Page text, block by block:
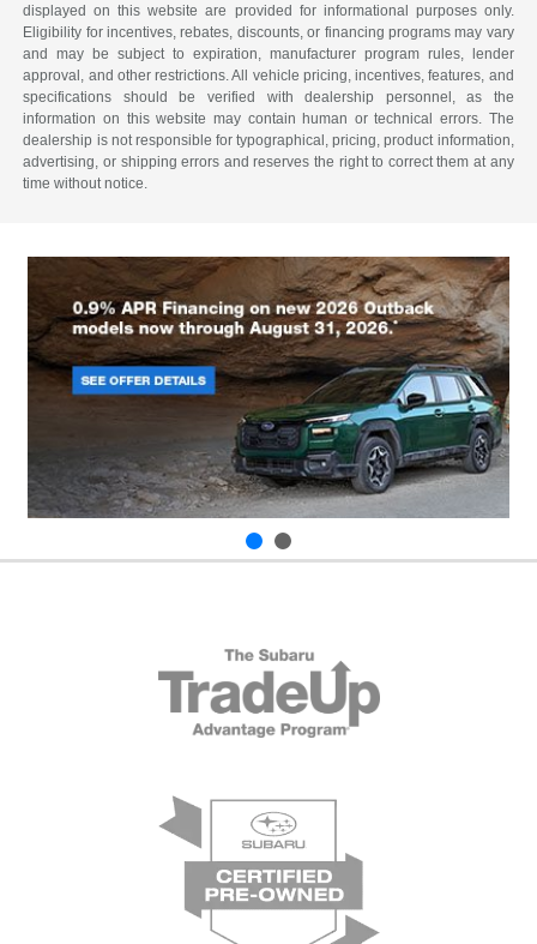
displayed on this website are provided for informational purposes only.
Eligibility for incentives, rebates, discounts, or financing programs may vary
and may be subject to expiration, manufacturer program rules, lender
approval, and other restrictions. All vehicle pricing, incentives, features, and
specifications should be verified with dealership personnel, as the
information on this website may contain human or technical errors. The
dealership is not responsible for typographical, pricing, product information,
advertising, or shipping errors and reserves the right to correct them at any
time without notice.